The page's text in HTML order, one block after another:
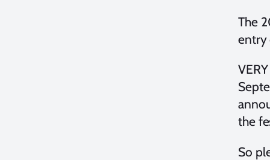
The
entry
the
So